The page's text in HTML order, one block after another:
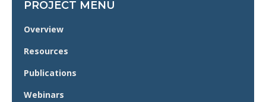
PROJECT MENU
Overview
Resources
Publications
Webinars